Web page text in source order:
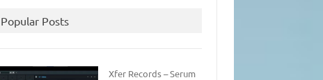
Popular Posts
Xfer Records – Serum